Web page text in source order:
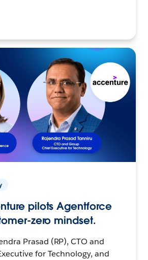
pilots Agentforce
zero mindset.
Prasad (RP), CTO and
for Technology, and